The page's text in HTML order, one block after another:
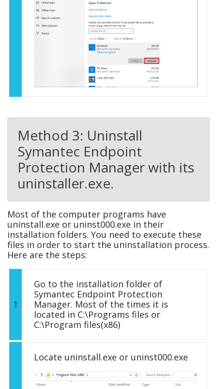
Method 3: Uninstall
Symantec Endpoint
Protection Manager with its
uninstaller.exe.
Most of the computer programs have
uninstall.exe or uninst000.exe in their
installation folders. You need to execute these
files in order to start the uninstallation process.
Here are the steps:
1
Go to the installation folder of
Symantec Endpoint Protection
Manager. Most of the times it is
located in C:\Programs files or
C:\Program files(x86)
Locate uninstall.exe or uninst000.exe